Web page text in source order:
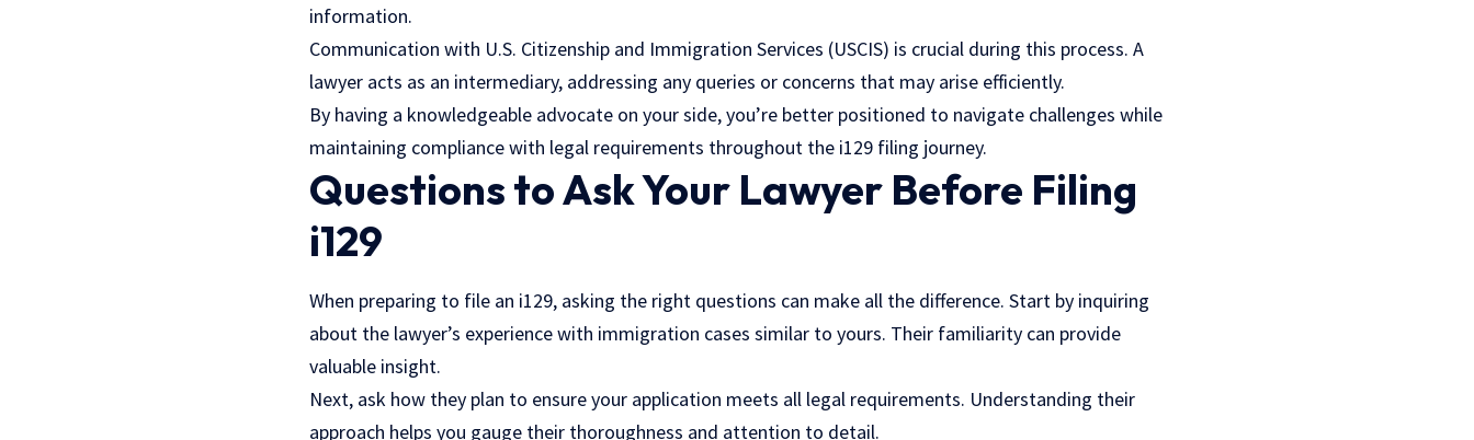
information.
Communication with U.S. Citizenship and Immigration Services (USCIS) is crucial during this process. A
lawyer acts as an intermediary, addressing any queries or concerns that may arise efficiently.
By having a knowledgeable advocate on your side, you’re better positioned to navigate challenges while
maintaining compliance with legal requirements throughout the i129 filing journey.
Questions to Ask Your Lawyer Before Filing
i129
When preparing to file an i129, asking the right questions can make all the difference. Start by inquiring
about the lawyer’s experience with immigration cases similar to yours. Their familiarity can provide
valuable insight.
Next, ask how they plan to ensure your application meets all legal requirements. Understanding their
approach helps you gauge their thoroughness and attention to detail.